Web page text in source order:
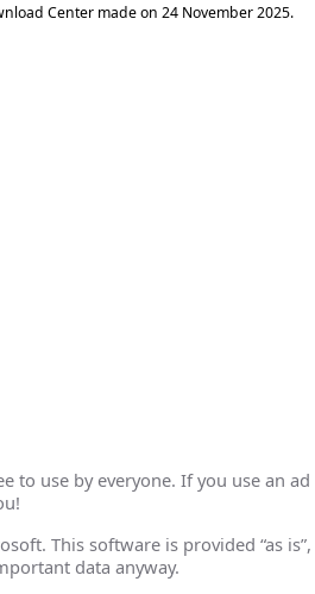
Center made on 24 November 2025.
to use by everyone. If you use an
This software is provided “as
data anyway.